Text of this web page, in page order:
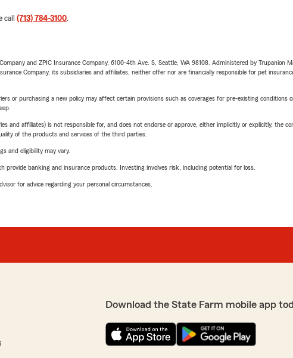
call (713) 784-3100.
and ZPIC Insurance Company, 6100-4th Ave. S, Seattle, WA 98108. Administered by Trupanion
Company, its subsidiaries and affiliates, neither offer nor are financially responsible for pet
or purchasing a new policy may affect certain provisions such as coverages for pre-existing
and affiliates) is not responsible for, and does not endorse or approve, either implicitly or explicitly, the
of the products and services of the third parties.
and eligibility may vary.
banking and insurance products. Investing involves risk, including potential for loss.
for advice regarding your personal circumstances.
Download the State Farm mobile app